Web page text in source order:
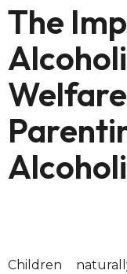
The
Children